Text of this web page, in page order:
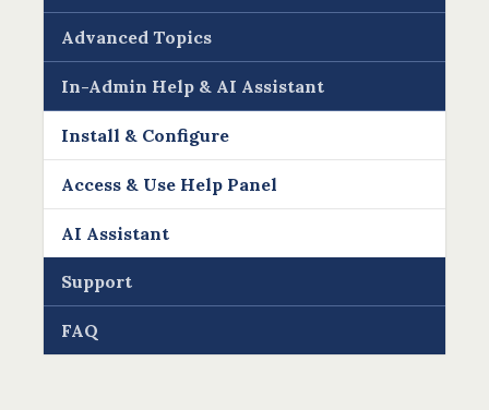
Advanced Topics
In-Admin Help & AI Assistant
Install & Configure
Access & Use Help Panel
AI Assistant
Support
FAQ